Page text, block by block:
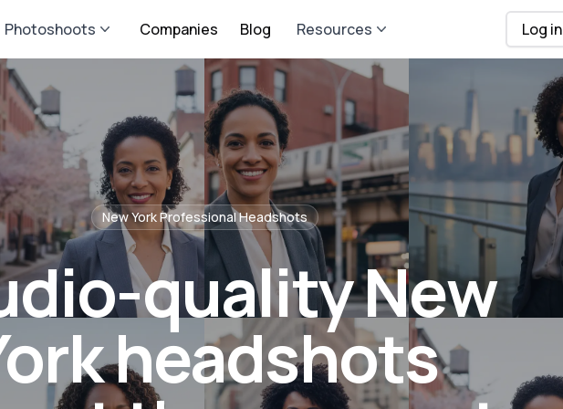
Photoshoots Companies Blog Resources Log in
New YorkProfessional Headshots
quality New
headshots